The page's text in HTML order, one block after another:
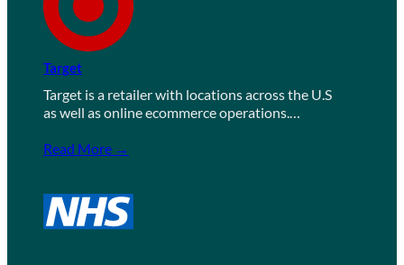
Target
Target is a retailer with locations across the U.S
as well as online ecommerce operations.…
Read More →